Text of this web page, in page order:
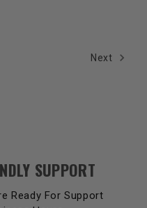
Next
SUPPORT
Ready For Support